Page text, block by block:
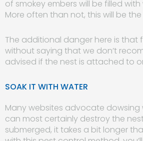
of smokey embers will be filled
More often than not, this will be
The additional danger here is that
without saying that we don’t
advised if the nest is attached to
SOAK IT WITH WATER
Many websites advocate dowsing
can most certainly destroy the
submerged, it takes a bit longer